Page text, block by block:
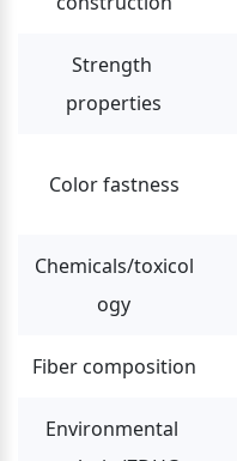
Strength
properties
Color fastness
Chemicals/toxicol
ogy
Fiber composition
Environmental